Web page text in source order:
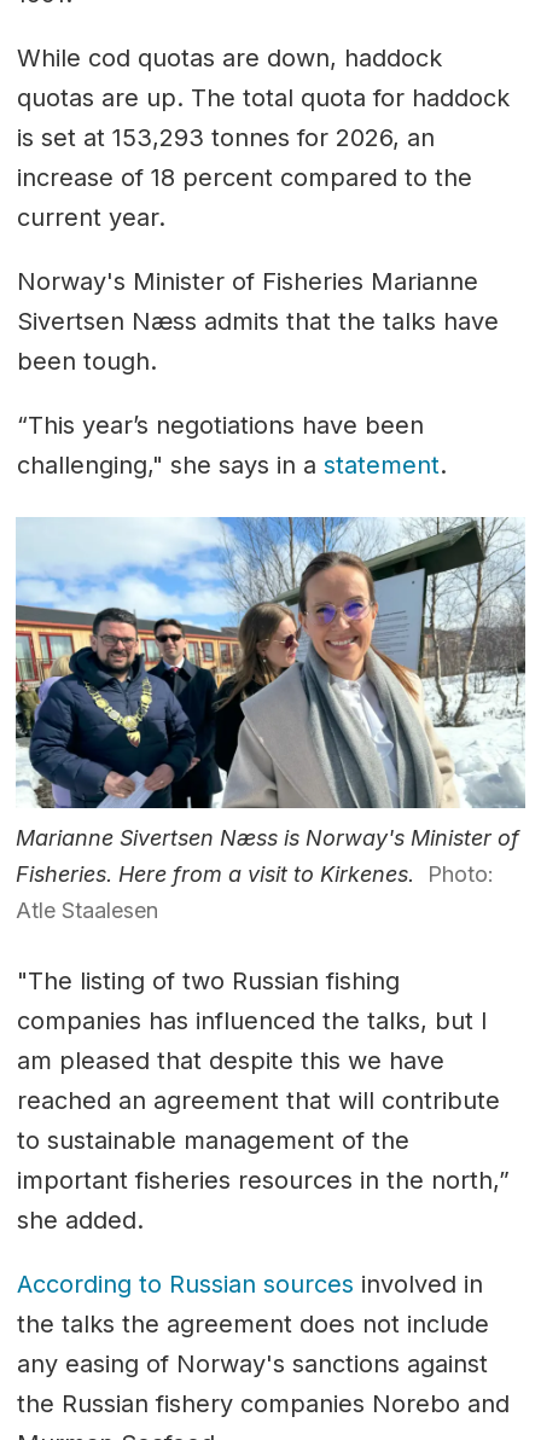
While cod quotas are down, haddock
quotas are up. The total quota for haddock
is set at 153,293 tonnes for 2026, an
increase of 18 percent compared to the
current year.
Norway's Minister of Fisheries Marianne
Sivertsen Næss admits that the talks have
been tough.
“This year’s negotiations have been
challenging," she says in a statement.
Marianne Sivertsen Næss is Norway's Minister of
Fisheries. Here from a visit to Kirkenes.
Photo:
Atle Staalesen
"The listing of two Russian fishing
companies has influenced the talks, but I
am pleased that despite this we have
reached an agreement that will contribute
to sustainable management of the
important fisheries resources in the north,”
she added.
According to Russian sources involved in
the talks the agreement does not include
any easing of Norway's sanctions against
the Russian fishery companies Norebo and